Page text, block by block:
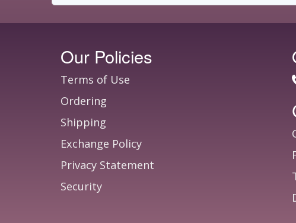
Our Policies
Terms of Use
Ordering
Shipping
Exchange Policy
Privacy Statement
Security